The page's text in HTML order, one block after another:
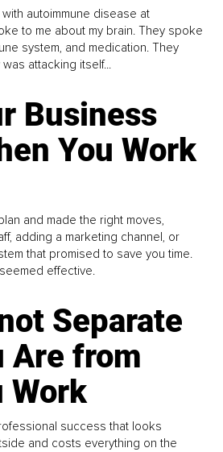
autoimmune disease at
to me about my brain. They spoke
system, and medication. They
attacking itself...
Business
You Work
and made the right moves,
adding a marketing channel, or
that promised to save you time.
effective.
Separate
Are from
Work
success that looks
and costs everything on the